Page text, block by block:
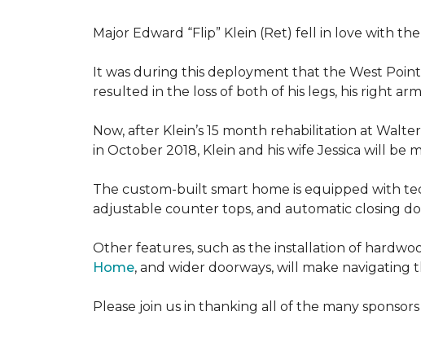
Major Edward “Flip” Klein (Ret) fell in love with
It was during this deployment that the West
resulted in the loss of both of his legs, his right
Now, after Klein’s 15 month rehabilitation at
in October 2018, Klein and his wife Jessica will
The custom-built smart home is equipped with
adjustable counter tops, and automatic closing
Other features, such as the installation of
Home, and wider doorways, will make navigating
Please join us in thanking all of the many